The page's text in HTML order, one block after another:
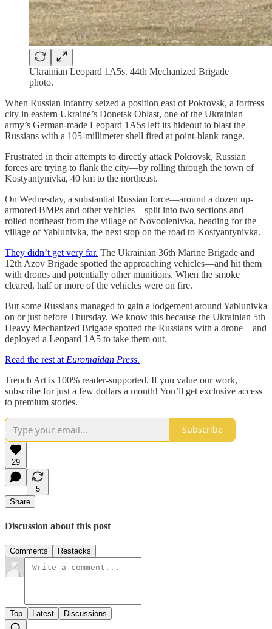
Ukrainian Leopard 1A5s. 44th Mechanized Brigade
photo.
When Russian infantry seized a position east of Pokrovsk, a fortress
city in eastern Ukraine’s Donetsk Oblast, one of the Ukrainian
army’s German-made Leopard 1A5s left its hideout to blast the
Russians with a 105-millimeter shell fired at point-blank range.
Frustrated in their attempts to directly attack Pokrovsk, Russian
forces are trying to flank the city—by rolling through the town of
Kostyantynivka, 40 km to the northeast.
On Wednesday, a substantial Russian force—around a dozen up-
armored BMPs and other vehicles—split into two sections and
rolled northeast from the village of Novoolenivka, heading for the
village of Yablunivka, the next stop on the road to Kostyantynivka.
They didn’t get very far. The Ukrainian 36th Marine Brigade and
12th Azov Brigade spotted the approaching vehicles—and hit them
with drones and potentially other munitions. When the smoke
cleared, half or more of the vehicles were on fire.
But some Russians managed to gain a lodgement around Yablunivka
on or just before Thursday. We know this because the Ukrainian 5th
Heavy Mechanized Brigade spotted the Russians with a drone—and
deployed a Leopard 1A5 to take them out.
Read the rest at Euromaidan Press.
Trench Art is 100% reader-supported. If you value our work,
subscribe for just a few dollars a month! You’ll get exclusive access
to premium stories.
Subscribe
29
5
Share
Discussion about this post
Comments Restacks
Top Latest Discussions